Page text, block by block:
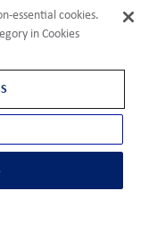
essential cookies.
in Cookies